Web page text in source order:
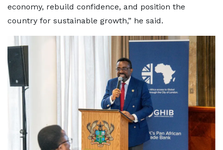
economy, rebuild confidence, and position the
country for sustainable growth,” he said.